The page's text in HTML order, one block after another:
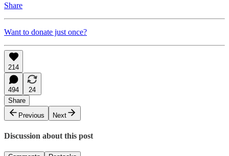
Share
Want to donate just once?
214
494
24
Share
Previous
Next
Discussion about this post